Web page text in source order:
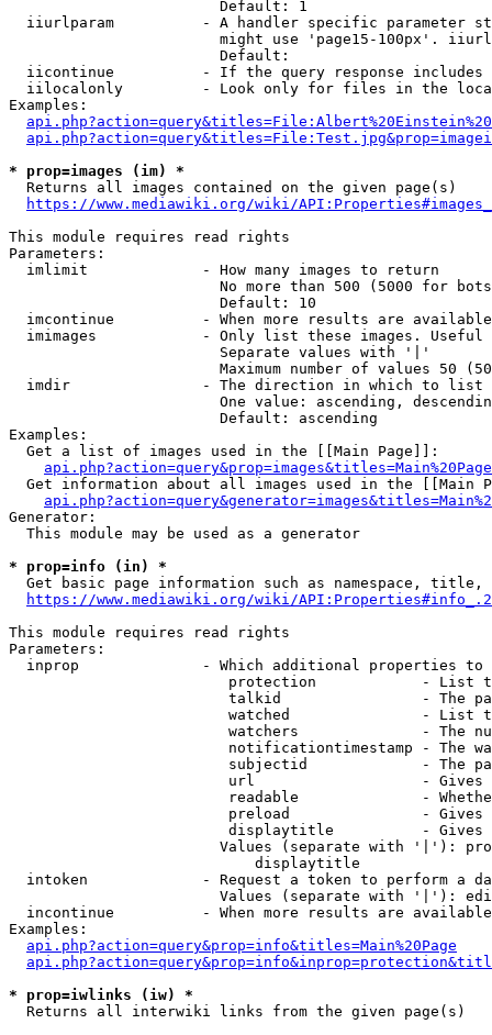
                        Default: 1
iiurlparam          - A handler specific parameter
might use 'page15-100px'.
                        Default:
iicontinue          - If the query response
iilocalonly         - Look only for files in the
Examples:
* prop=images (im) *
  Returns all images contained on the given page(s)
https://www.mediawiki.org/wiki/
This module requires read rights
Parameters:
  imlimit             - How many images to return
No more than 500 (5000 for
                        Default: 10
imcontinue          - When more results are
imimages            - Only list these images.
                        Separate values with '|'
Maximum number of values 50
  imdir               - The direction in which to list
One value: ascending,
                        Default: ascending
Examples:
  Get a list of images used in the [[Main Page]]:
api.php?action=query&prop=images&titles=Main%20Page
Get information about all images used in the [[Main
Generator:
  This module may be used as a generator
* prop=info (in) *
Get basic page information such as namespace, title,
https://www.mediawiki.org/wiki/
This module requires read rights
Parameters:
inprop              - Which additional properties to
protection            - List
talkid                - The
watched               - List
watchers              - The
notificationtimestamp - The
subjectid             - The
url                   -
readable              -
preload               -
displaytitle          -
Values (separate with '|'):
                            displaytitle
intoken             - Request a token to perform a
Values (separate with '|'):
incontinue          - When more results are
Examples:
api.php?action=query&prop=info&titles=Main%20Page
* prop=iwlinks (iw) *
  Returns all interwiki links from the given page(s)